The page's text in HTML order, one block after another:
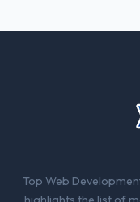
Would
others, and
Yes,
Top Web